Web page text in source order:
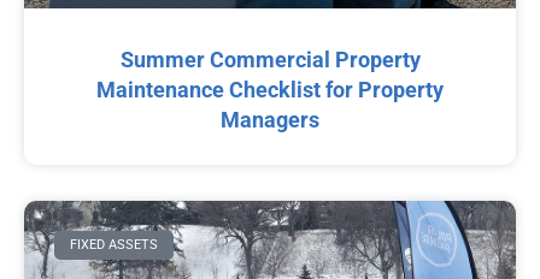
Summer Commercial Property
Maintenance Checklist for Property
Managers
FIXED ASSETS